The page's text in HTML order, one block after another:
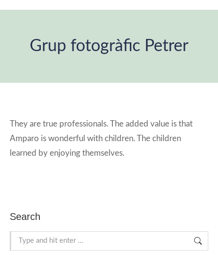
Grup fotogràfic Petrer
They are true professionals. The added value is that
Amparo is wonderful with children. The children
learned by enjoying themselves.
Search
Search: